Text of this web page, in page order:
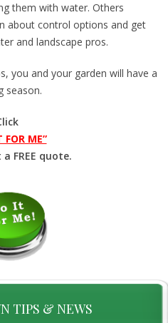
them with water. Others
about control options and get
and landscape pros.
you and your garden will have a
season.
FOR ME”
FREE quote.
TIPS & NEWS